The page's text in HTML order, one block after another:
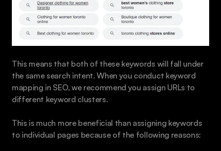
This means that both of these keywords will fall under
the same search intent. When you conduct keyword
mapping in SEO, we recommend you assign URLs to
different keyword clusters.
This is much more beneficial than assigning keywords
to individual pages because of the following reasons: